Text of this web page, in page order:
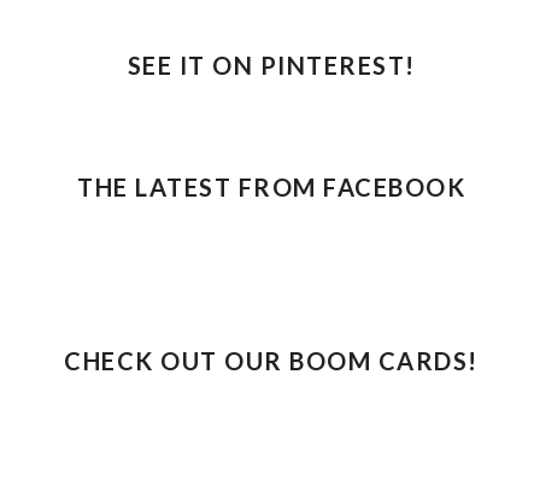
SEE IT ON PINTEREST!
THE LATEST FROM FACEBOOK
CHECK OUT OUR BOOM CARDS!